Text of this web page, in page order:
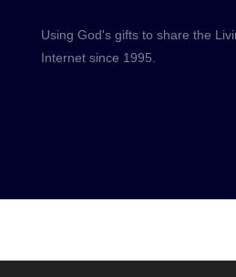
Using God's gifts to share the
Internet since 1995.